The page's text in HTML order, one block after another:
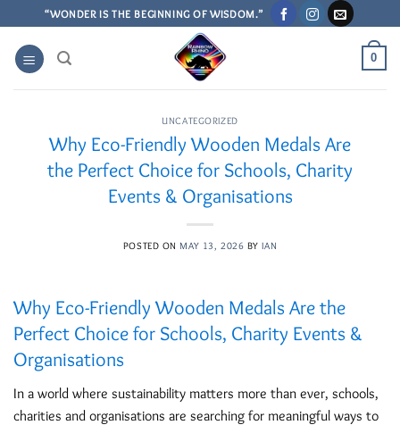
to
content
“WONDER IS THE BEGINNING OF WISDOM.”
0
UNCATEGORIZED
Why Eco-Friendly Wooden Medals Are
the Perfect Choice for Schools, Charity
Events & Organisations
POSTED ONMAY 13, 2026 BYIAN
Why Eco-Friendly Wooden Medals Are the
Perfect Choice for Schools, Charity Events &
Organisations
In a world where sustainability matters more than ever, schools,
charities and organisations are searching for meaningful ways to